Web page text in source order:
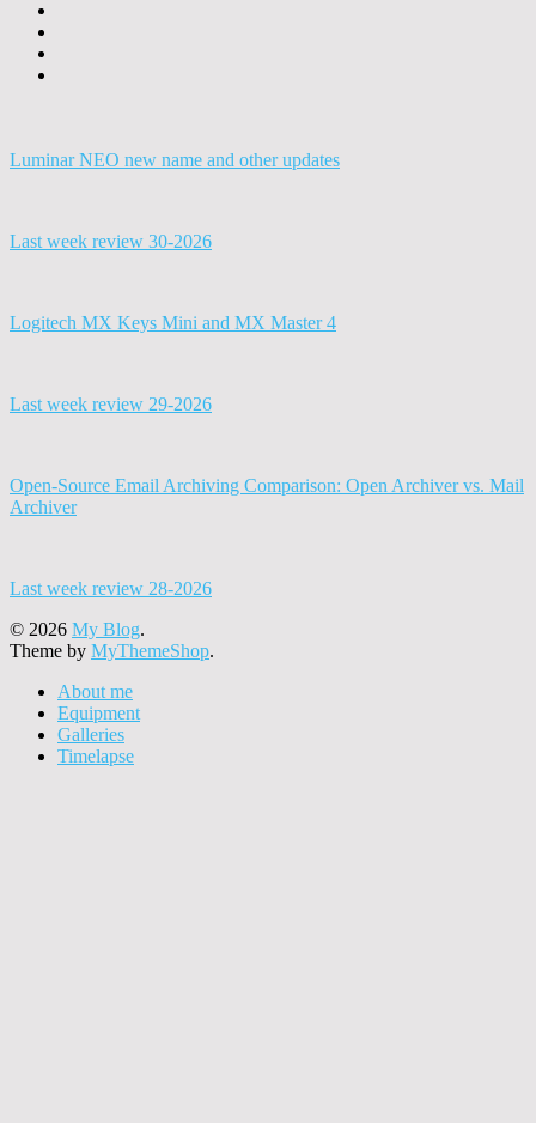
Luminar NEO new name and other updates
Last week review 30-2026
Logitech MX Keys Mini and MX Master 4
Last week review 29-2026
Open-Source Email Archiving Comparison: Open Archiver vs. Mail
Archiver
Last week review 28-2026
© 2026 My Blog.
Theme by MyThemeShop.
About me
Equipment
Galleries
Timelapse